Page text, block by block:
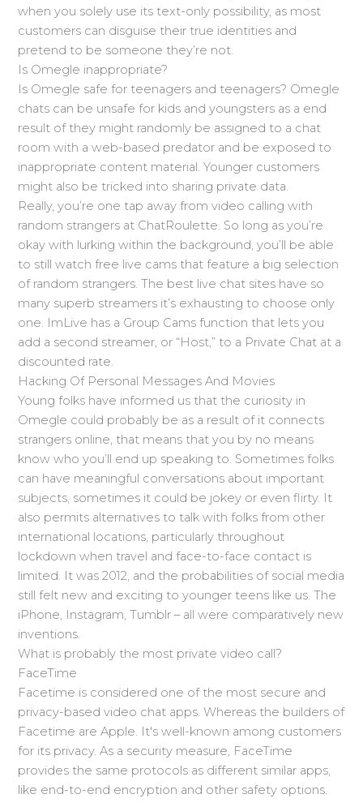
when you solely use its text-only possibility, as most
customers can disguise their true identities and
pretend to be someone they’re not.
Is Omegle inappropriate?
Is Omegle safe for teenagers and teenagers? Omegle
chats can be unsafe for kids and youngsters as a end
result of they might randomly be assigned to a chat
room with a web-based predator and be exposed to
inappropriate content material. Younger customers
might also be tricked into sharing private data.
Really, you’re one tap away from video calling with
random strangers at ChatRoulette. So long as you’re
okay with lurking within the background, you’ll be able
to still watch free live cams that feature a big selection
of random strangers. The best live chat sites have so
many superb streamers it’s exhausting to choose only
one. ImLive has a Group Cams function that lets you
add a second streamer, or “Host,” to a Private Chat at a
discounted rate.
Hacking Of Personal Messages And Movies
Young folks have informed us that the curiosity in
Omegle could probably be as a result of it connects
strangers online, that means that you by no means
know who you’ll end up speaking to. Sometimes folks
can have meaningful conversations about important
subjects, sometimes it could be jokey or even flirty. It
also permits alternatives to talk with folks from other
international locations, particularly throughout
lockdown when travel and face-to-face contact is
limited. It was 2012, and the probabilities of social media
still felt new and exciting to younger teens like us. The
iPhone, Instagram, Tumblr – all were comparatively new
inventions.
What is probably the most private video call?
FaceTime
Facetime is considered one of the most secure and
privacy-based video chat apps. Whereas the builders of
Facetime are Apple. It's well-known among customers
for its privacy. As a security measure, FaceTime
provides the same protocols as different similar apps,
like end-to-end encryption and other safety options.